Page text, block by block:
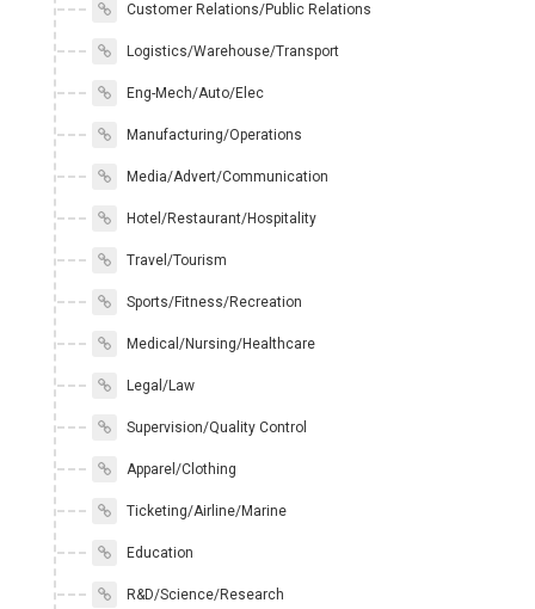
Customer Relations/Public Relations
Logistics/Warehouse/Transport
Eng-Mech/Auto/Elec
Manufacturing/Operations
Media/Advert/Communication
Hotel/Restaurant/Hospitality
Travel/Tourism
Sports/Fitness/Recreation
Medical/Nursing/Healthcare
Legal/Law
Supervision/Quality Control
Apparel/Clothing
Ticketing/Airline/Marine
Education
R&D/Science/Research